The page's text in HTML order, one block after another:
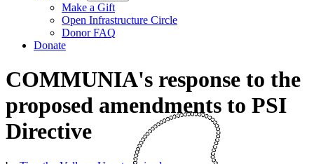
Make a Gift
Open Infrastructure Circle
Donor FAQ
Donate
COMMUNIA's response to the
proposed amendments to PSI
Directive